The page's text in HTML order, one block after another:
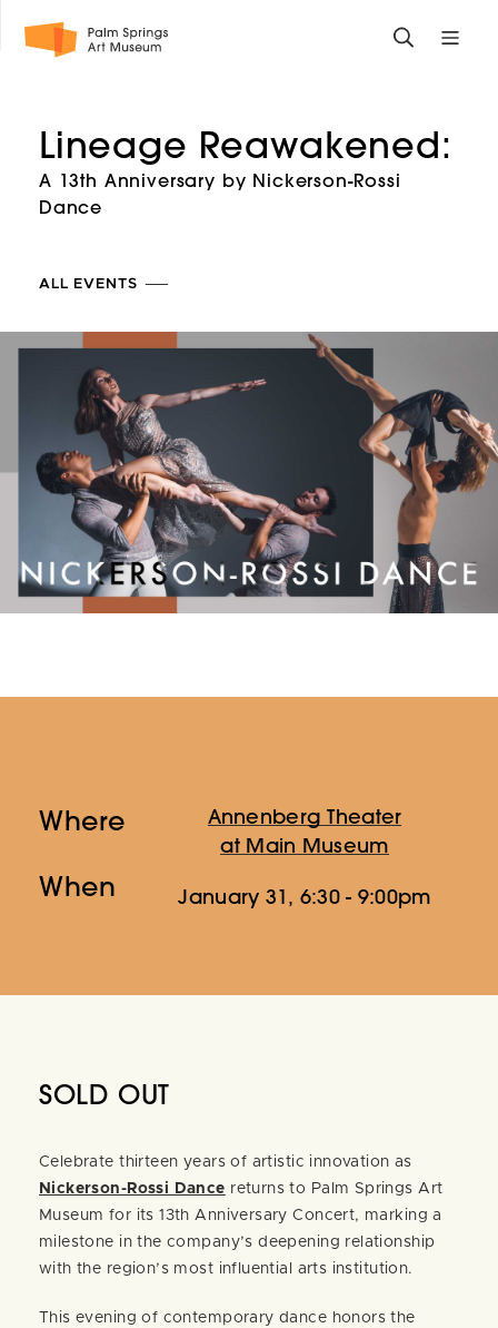
Toggle
Toggle
menu
Lineage Reawakened:
A 13th Anniversary by Nickerson-Rossi
Dance
ALL EVENTS
Where
Annenberg Theater
at Main Museum
When January 31, 6:30 - 9:00pm
SOLD OUT
Celebrate thirteen years of artistic innovation as
Nickerson-Rossi Dance returns to Palm Springs Art
Museum for its 13th Anniversary Concert, marking a
milestone in the company’s deepening relationship
with the region’s most influential arts institution.
This evening of contemporary dance honors the